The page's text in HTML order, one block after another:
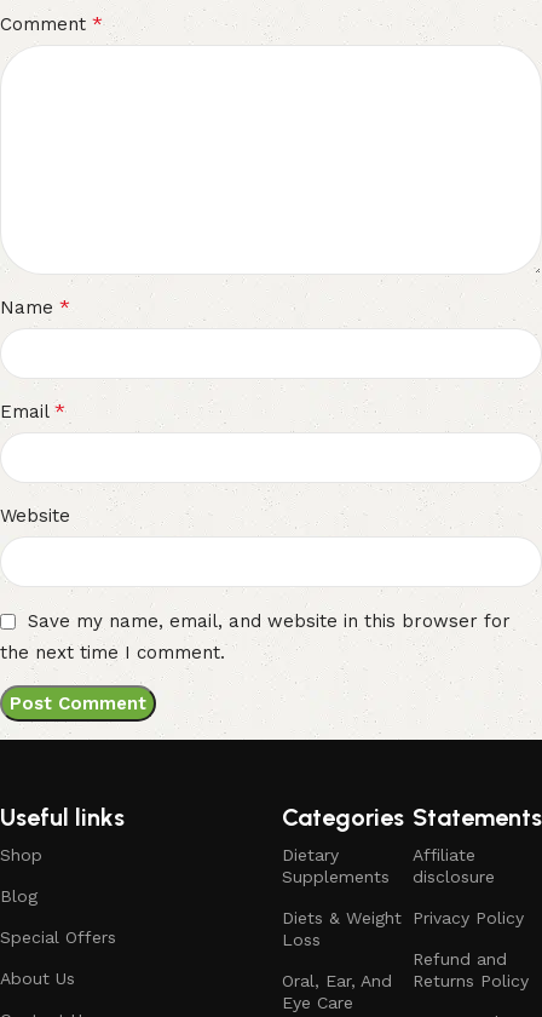
Comment *
Name *
Email *
Website
Save my name, email, and website in this browser for
the next time I comment.
Useful links
Shop
Blog
Special Offers
About Us
Categories
Dietary
Supplements
Diets & Weight
Loss
Oral, Ear, And
Eye Care
Statements
Affiliate
disclosure
Privacy Policy
Refund and
Returns Policy